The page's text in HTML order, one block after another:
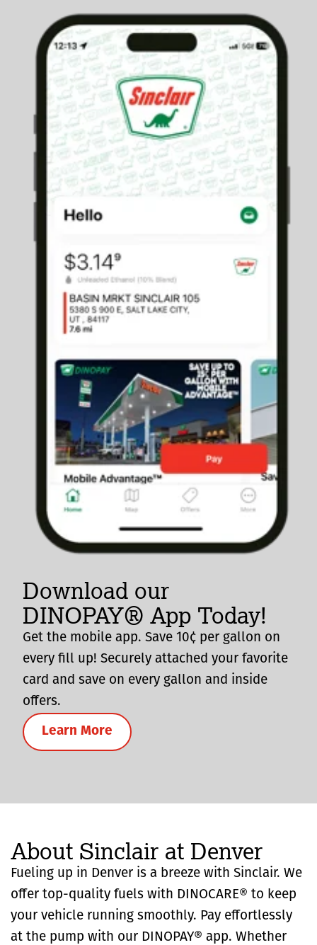
Download our
DINOPAY® App Today!
Get the mobile app. Save 10¢ per gallon on
every fill up! Securely attached your favorite
card and save on every gallon and inside
offers.
Learn More
About Sinclair at Denver
Fueling up in Denver is a breeze with Sinclair. We
offer top-quality fuels with DINOCARE® to keep
your vehicle running smoothly. Pay effortlessly
at the pump with our DINOPAY® app. Whether